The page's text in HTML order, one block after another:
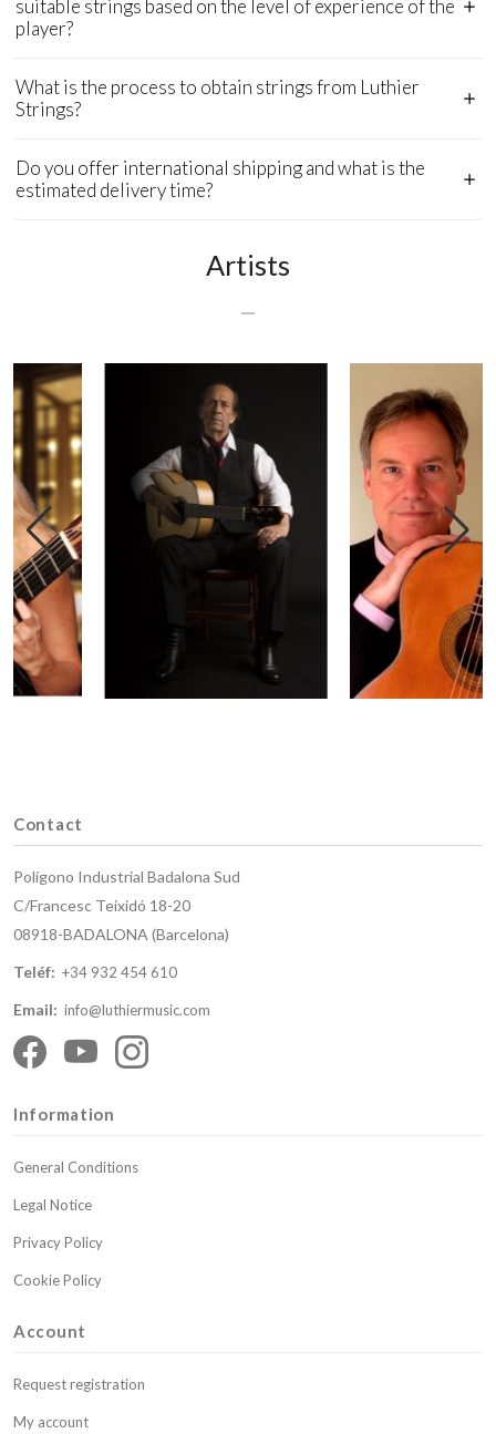
suitable strings based on the level of experience of the
player?
What is the process to obtain strings from Luthier
Strings?
Do you offer international shipping and what is the
estimated delivery time?
Artists
Contact
Polígono Industrial Badalona Sud
C/Francesc Teixidó 18-20
08918-BADALONA (Barcelona)
Teléf: +34 932 454 610
Email: info@luthiermusic.com
Information
General Conditions
Legal Notice
Privacy Policy
Cookie Policy
Account
Request registration
My account